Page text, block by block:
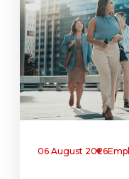
06 August 2026